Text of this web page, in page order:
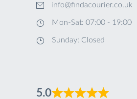
info@findacourier.co.uk
Mon-Sat: 07:00 - 19:00
Sunday: Closed
5.0